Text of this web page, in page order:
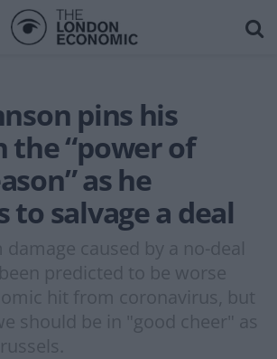
pins his
the “power of
as he
salvage a deal
caused by a no-deal
predicted to be worse
hit from coronavirus, but
should be in "good cheer" as